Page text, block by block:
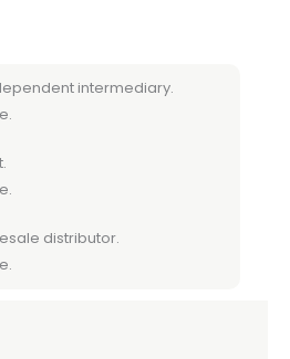
intermediary.
distributor.